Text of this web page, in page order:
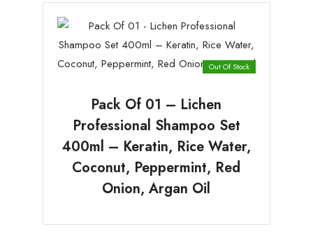
Out Of Stock
Pack Of 01 – Lichen
Professional Shampoo Set
400ml – Keratin, Rice Water,
Coconut, Peppermint, Red
Onion, Argan Oil